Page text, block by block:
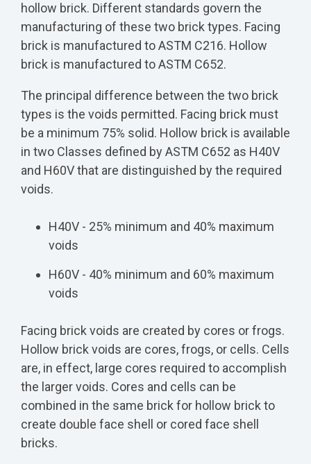
hollow brick. Different standards govern the
manufacturing of these two brick types. Facing
brick is manufactured to ASTM C216. Hollow
brick is manufactured to ASTM C652.
The principal difference between the two brick
types is the voids permitted. Facing brick must
be a minimum 75% solid. Hollow brick is available
in two Classes defined by ASTM C652 as H40V
and H60V that are distinguished by the required
voids.
H40V - 25% minimum and 40% maximum
voids
H60V - 40% minimum and 60% maximum
voids
Facing brick voids are created by cores or frogs.
Hollow brick voids are cores, frogs, or cells. Cells
are, in effect, large cores required to accomplish
the larger voids. Cores and cells can be
combined in the same brick for hollow brick to
create double face shell or cored face shell
bricks.